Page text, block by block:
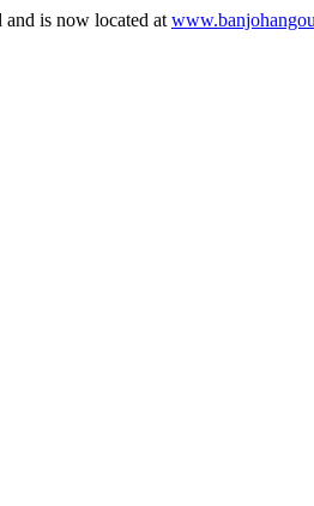
and is now located at